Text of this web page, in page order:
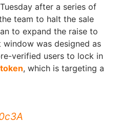
after a series of
team to halt the sale
to expand the raise to
was designed as
verified users to lock in
, which is targeting a